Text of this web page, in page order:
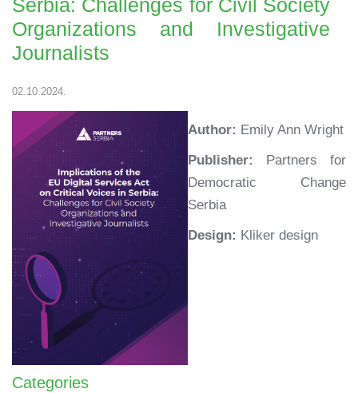
Serbia: Challenges for Civil Society
Organizations and Investigative
Journalists
02.10.2024.
Author: Emily Ann Wright
Publisher:
Partners for
Democratic Change
Serbia
Design: Kliker design
Categories